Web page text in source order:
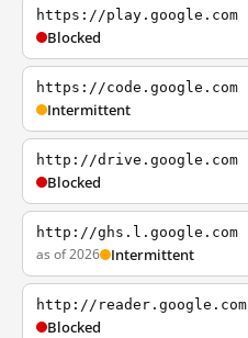
https://play.google.com
Blocked
https://code.google.com
Intermittent
http://drive.google.com
Blocked
http://ghs.l.google.com
as of 2026 Intermittent
http://reader.google.com
Blocked